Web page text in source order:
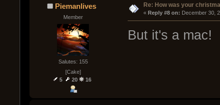
Piemanlives
Member
Salutes: 155
[Cake]
5
20 16
Re: How was your
« Reply #8 on: December 30,
But it's a mac!